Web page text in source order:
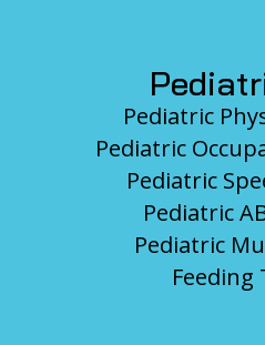
Pediatric
Pediatric
Pediatric
Pediatric
Pediatric
Feeding